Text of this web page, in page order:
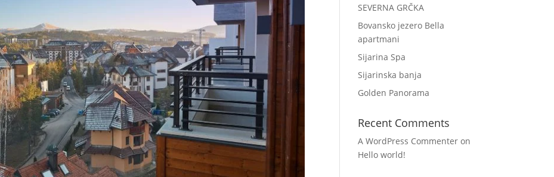
SEVERNA GRČKA
Bovansko jezero Bella
apartmani
Sijarina Spa
Sijarinska banja
Golden Panorama
Recent Comments
A WordPress Commenter on
Hello world!